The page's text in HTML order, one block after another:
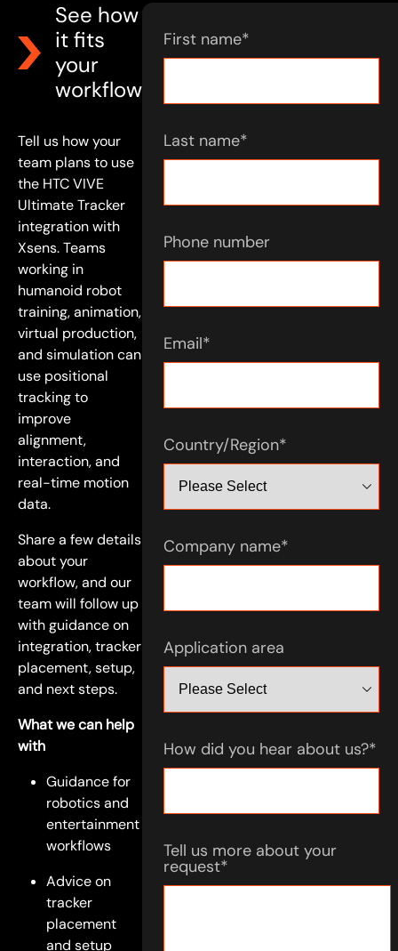
See how
it fits
your
workflow
Tell us how your
team plans to use
the HTC VIVE
Ultimate Tracker
integration with
Xsens. Teams
working in
humanoid robot
training, animation,
virtual production,
and simulation can
use positional
tracking to
improve
alignment,
interaction, and
real-time motion
data.
Share a few details
about your
workflow, and our
team will follow up
with guidance on
integration, tracker
placement, setup,
and next steps.
What we can help
with
Guidance for
robotics and
entertainment
workflows
Advice on
tracker
placement
and setup
First name*
Last name*
Phone number
Email*
Country/Region*
Company name*
Application area
How did you hear about us?*
Tell us more about your
request*